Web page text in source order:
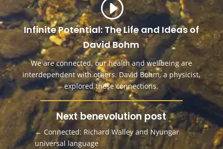
Infinite Potential: The Life and Ideas of
David Bohm
We are connected, our health and wellbeing are
interdependent with others. David Bohm, a physicist,
explored these connections.
Next benevolution post
← Connected: Richard Walley and Nyungar
universal language